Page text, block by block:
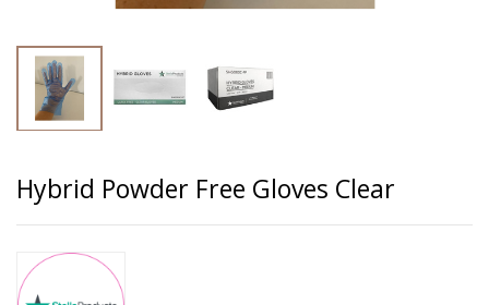
Hybrid Powder Free Gloves Clear